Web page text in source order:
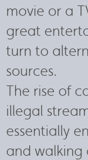
movie or a
great
turn to
sources.
The rise of
illegal
essentially
and walking